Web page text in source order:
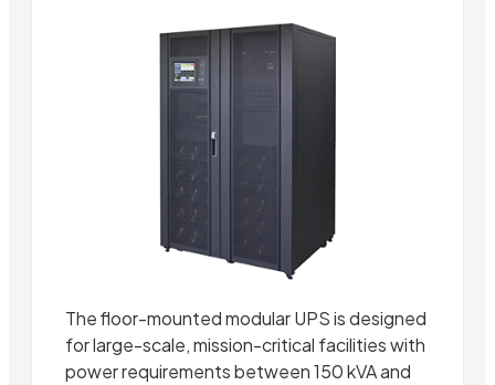
The floor-mounted modular UPS is designed
for large-scale, mission-critical facilities with
power requirements between 150 kVA and